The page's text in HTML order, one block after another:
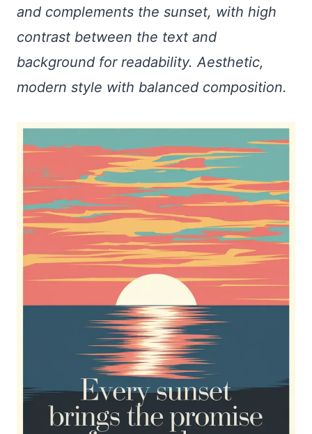
and complements the sunset, with high
contrast between the text and
background for readability. Aesthetic,
modern style with balanced composition.